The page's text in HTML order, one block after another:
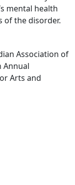
mental health
of the disorder.
Association of
Annual
Arts and